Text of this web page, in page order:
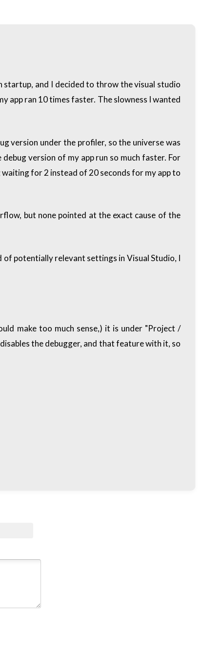
and I decided to throw the visual studio
app ran 10 times faster. The slowness I wanted
version under the profiler, so the universe was
version of my app run so much faster. For
for 2 instead of 20 seconds for my app to
but none pointed at the exact cause of the
potentially relevant settings in Visual Studio, I
make too much sense,) it is under "Project /
the debugger, and that feature with it, so